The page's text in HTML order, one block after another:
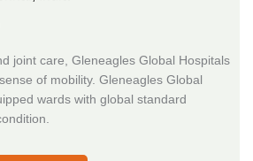
joint care, Gleneagles Global Hospitals
of mobility. Gleneagles Global
wards with global standard